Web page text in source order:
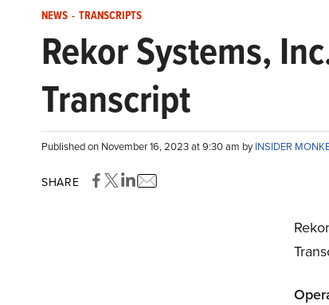
NEWS - TRANSCRIPTS
Rekor Systems,
Transcript
Published on November 16, 2023 at 9:30 am byINSIDER
SHARE